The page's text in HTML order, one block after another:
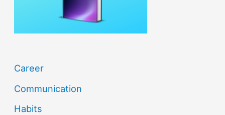
Career
Communication
Habits